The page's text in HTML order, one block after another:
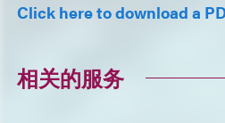
Click here to download a
相关的服务